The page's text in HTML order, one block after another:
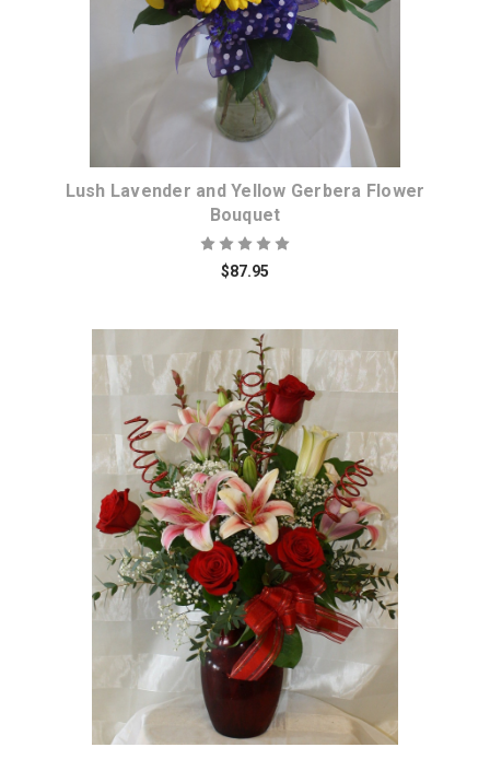
Lush Lavender and Yellow Gerbera Flower
Bouquet
$87.95
Choose Options